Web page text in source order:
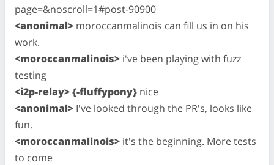
page=&noscroll=1#post-90900
<anonimal> moroccanmalinois can fill us in on his
work.
<moroccanmalinois> i've been playing with fuzz
testing
<i2p-relay> {-fluffypony} nice
<anonimal> I've looked through the PR's, looks like
fun.
<moroccanmalinois> it's the beginning. More tests
to come